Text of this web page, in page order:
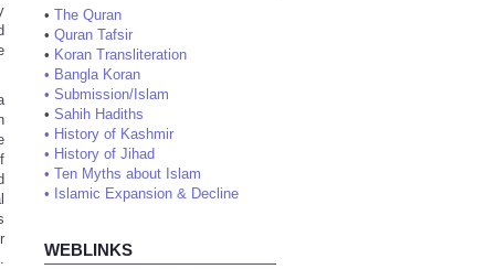
• The Quran
• Quran Tafsir
• Koran Transliteration
• Bangla Koran
• Submission/Islam
• Sahih Hadiths
• History of Kashmir
• History of Jihad
• Ten Myths about Islam
• Islamic Expansion & Decline
WEBLINKS